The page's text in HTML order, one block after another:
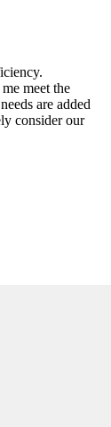
meet the
are added
consider our